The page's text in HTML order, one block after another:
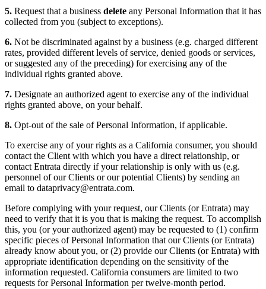
5. Request that a business delete any Personal Information that it has
collected from you (subject to exceptions).
6. Not be discriminated against by a business (e.g. charged different
rates, provided different levels of service, denied goods or services,
or suggested any of the preceding) for exercising any of the
individual rights granted above.
7. Designate an authorized agent to exercise any of the individual
rights granted above, on your behalf.
8. Opt-out of the sale of Personal Information, if applicable.
To exercise any of your rights as a California consumer, you should
contact the Client with which you have a direct relationship, or
contact Entrata directly if your relationship is only with us (e.g.
personnel of our Clients or our potential Clients) by sending an
email to dataprivacy@entrata.com.
Before complying with your request, our Clients (or Entrata) may
need to verify that it is you that is making the request. To accomplish
this, you (or your authorized agent) may be requested to (1) confirm
specific pieces of Personal Information that our Clients (or Entrata)
already know about you, or (2) provide our Clients (or Entrata) with
appropriate identification depending on the sensitivity of the
information requested. California consumers are limited to two
requests for Personal Information per twelve-month period.